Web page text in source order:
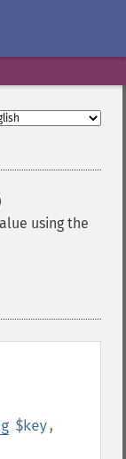
using the
$key,